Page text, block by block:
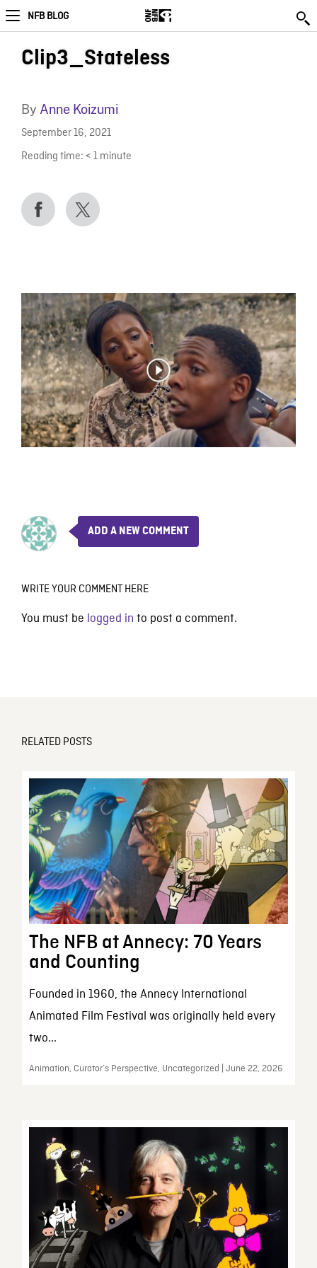
NFB BLOG
Clip3_Stateless
By Anne Koizumi
September 16, 2021
Reading time: < 1 minute
ADD A NEW COMMENT
WRITE YOUR COMMENT HERE
You must be logged in to post a comment.
RELATED POSTS
The NFB at Annecy: 70 Years
and Counting
Founded in 1960, the Annecy International
Animated Film Festival was originally held every
two...
Animation, Curator’s Perspective, Uncategorized | June 22, 2026